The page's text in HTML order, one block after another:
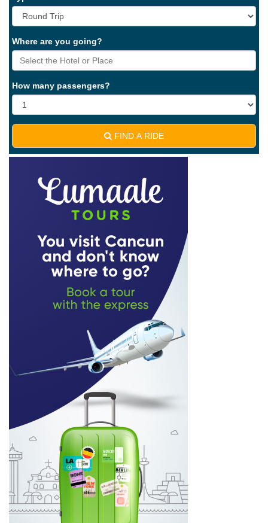
Where are you going?
How many passengers?
FIND A RIDE